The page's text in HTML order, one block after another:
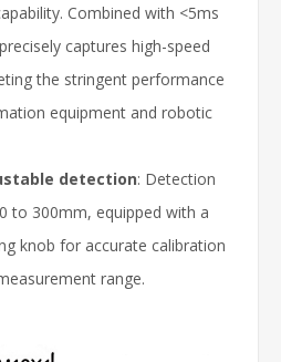
Combined with <5ms
captures high-speed
the stringent performance
equipment and robotic
detection: Detection
to 300mm, equipped with a
knob for accurate calibration
range.